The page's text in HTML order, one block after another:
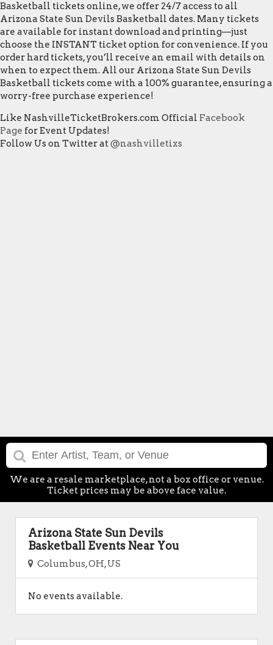
Basketball tickets online, we offer 24/7 access to all
Arizona State Sun Devils Basketball dates. Many tickets
are available for instant download and printing—just
choose the INSTANT ticket option for convenience. If you
order hard tickets, you’ll receive an email with details on
when to expect them. All our Arizona State Sun Devils
Basketball tickets come with a 100% guarantee, ensuring a
worry-free purchase experience!
Like NashvilleTicketBrokers.com Official Facebook
Page for Event Updates!
Follow Us on Twitter at@nashvilletixs
We are a resale marketplace, not a box office or venue.
Ticket prices may be above face value.
Arizona State Sun Devils
Basketball Events Near You
Columbus, OH, US
No events available.